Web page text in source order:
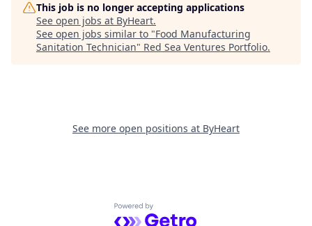
This job is no longer accepting applications
See open jobs at ByHeart.
See open jobs similar to "Food Manufacturing
Sanitation Technician" Red Sea Ventures Portfolio.
See more open positions at ByHeart
Powered by Getro.com